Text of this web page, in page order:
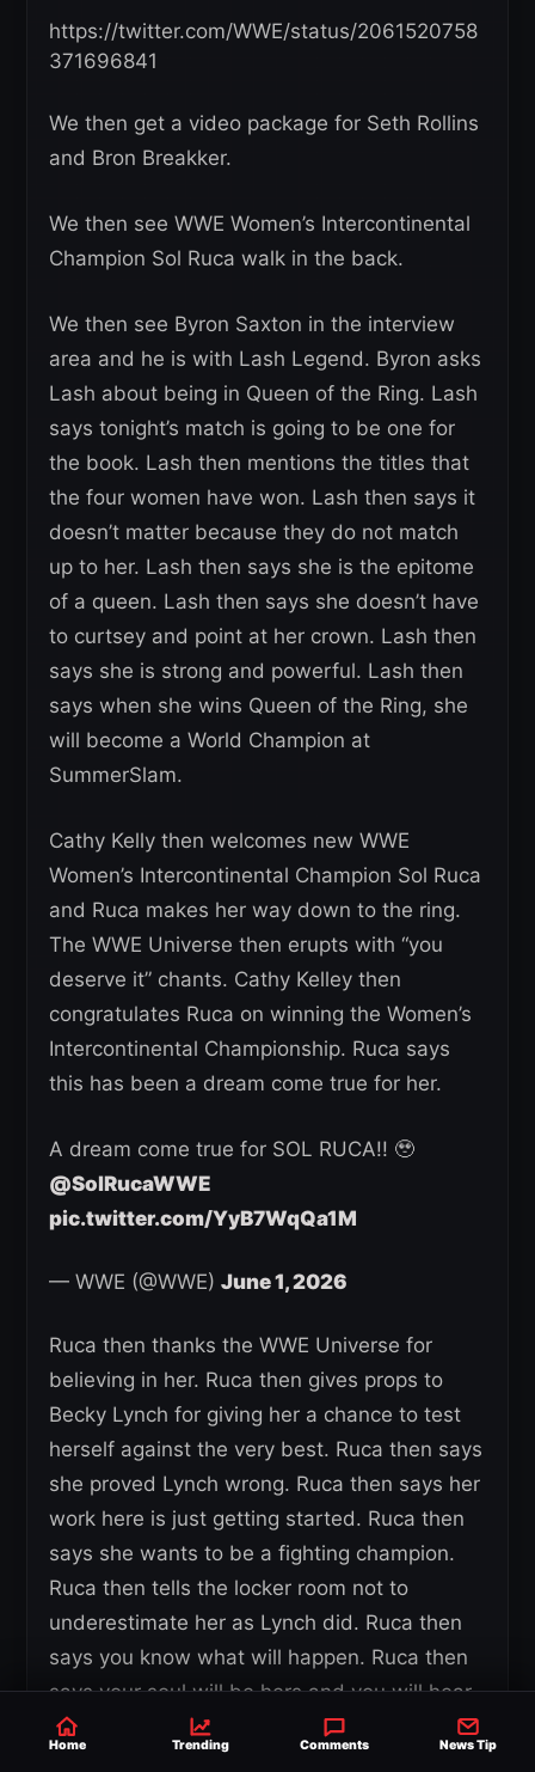
https://twitter.com/WWE/status/2061520758
371696841
We then get a video package for Seth Rollins
and Bron Breakker.
We then see WWE Women’s Intercontinental
Champion Sol Ruca walk in the back.
We then see Byron Saxton in the interview
area and he is with Lash Legend. Byron asks
Lash about being in Queen of the Ring. Lash
says tonight’s match is going to be one for
the book. Lash then mentions the titles that
the four women have won. Lash then says it
doesn’t matter because they do not match
up to her. Lash then says she is the epitome
of a queen. Lash then says she doesn’t have
to curtsey and point at her crown. Lash then
says she is strong and powerful. Lash then
says when she wins Queen of the Ring, she
will become a World Champion at
SummerSlam.
Cathy Kelly then welcomes new WWE
Women’s Intercontinental Champion Sol Ruca
and Ruca makes her way down to the ring.
The WWE Universe then erupts with “you
deserve it” chants. Cathy Kelley then
congratulates Ruca on winning the Women’s
Intercontinental Championship. Ruca says
this has been a dream come true for her.
A dream come true for SOL RUCA!! 🥹
@SolRucaWWE
pic.twitter.com/YyB7WqQa1M
— WWE (@WWE) June 1, 2026
Ruca then thanks the WWE Universe for
believing in her. Ruca then gives props to
Becky Lynch for giving her a chance to test
herself against the very best. Ruca then says
she proved Lynch wrong. Ruca then says her
work here is just getting started. Ruca then
says she wants to be a fighting champion.
Ruca then tells the locker room not to
underestimate her as Lynch did. Ruca then
says you know what will happen. Ruca then
says your soul will be hers and you will hear
the same thing you heard last night.
Home Trending Comments News Tip